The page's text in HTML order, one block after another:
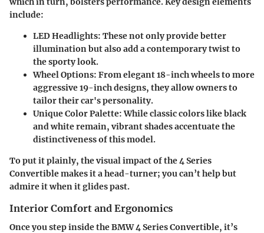
include:
LED Headlights: These not only provide better
illumination but also add a contemporary twist to
the sporty look.
Wheel Options: From elegant 18-inch wheels to more
aggressive 19-inch designs, they allow owners to
tailor their car's personality.
Unique Color Palette: While classic colors like black
and white remain, vibrant shades accentuate the
distinctiveness of this model.
To put it plainly, the visual impact of the 4 Series
Convertible makes it a head-turner; you can’t help but
admire it when it glides past.
Interior Comfort and Ergonomics
Once you step inside the BMW 4 Series Convertible, it’s